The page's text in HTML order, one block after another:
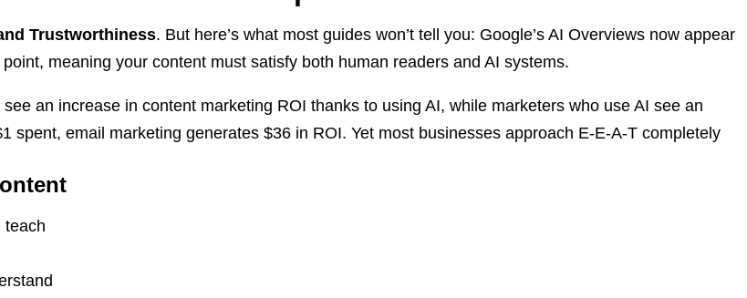
Trustworthiness. But here’s what most guides won’t tell you: Google’s AI Overviews now appear
meaning your content must satisfy both human readers and AI systems.
an increase in content marketing ROI thanks to using AI, while marketers who use AI see an
spent, email marketing generates $36 in ROI. Yet most businesses approach E-E-A-T completely
teach